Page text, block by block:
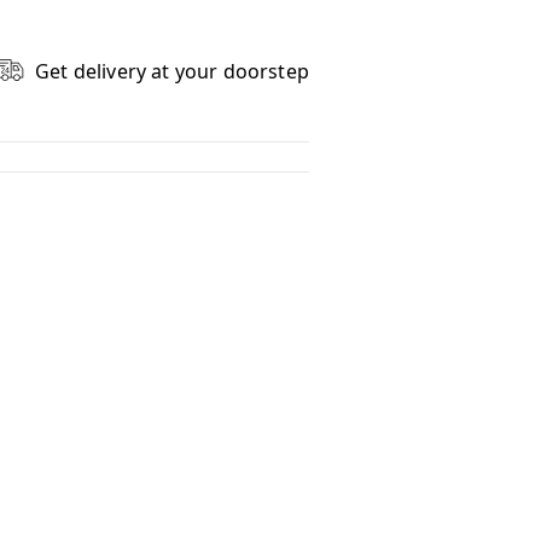
Get delivery at your doorstep